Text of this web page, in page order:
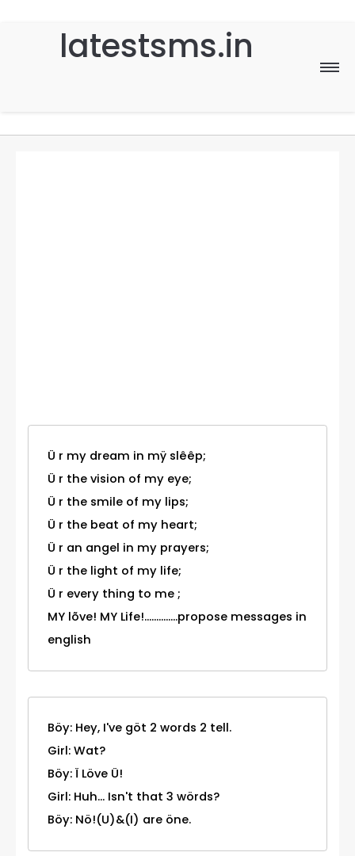
latestsms.in
Home
Ü r my dream in mÿ slêêp;
Ü r the vision of my eye;
Ü r the smile of my lips;
Ü r the beat of my heart;
Ü r an angel in my prayers;
Ü r the light of my life;
Ü r every thing to me ;
MY lõve! MY Life!..............propose messages in
english
Böy: Hey, I've göt 2 words 2 tell.
Girl: Wat?
Böy: Ï Löve Ü!
Girl: Huh... Isn't that 3 wörds?
Böy: Nö!(U)&(I) are öne.